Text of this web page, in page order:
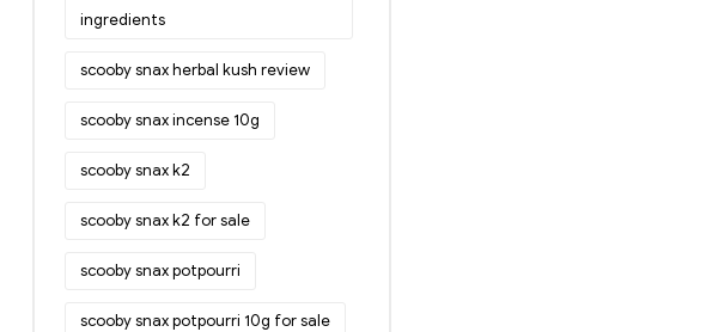
ingredients
scooby snax herbal kush review
scooby snax incense 10g
scooby snax k2
scooby snax k2 for sale
scooby snax potpourri
scooby snax potpourri 10g for sale